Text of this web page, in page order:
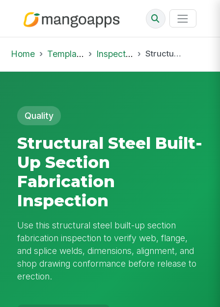
Home Template Library Inspections Structural Steel Built-Up Section Fabrication Inspection
Quality
Structural Steel Built-
Up Section
Fabrication
Inspection
Use this structural steel built-up section
fabrication inspection to verify web, flange,
and splice welds, dimensions, alignment, and
shop drawing conformance before release to
erection.